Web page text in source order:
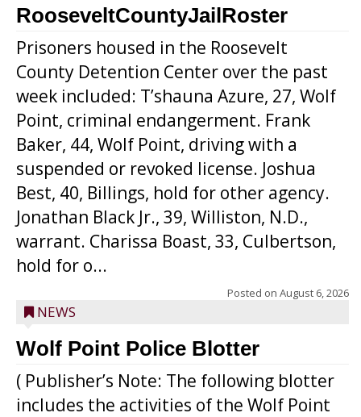
RooseveltCountyJailRoster
Prisoners housed in the Roosevelt
County Detention Center over the past
week included: T’shauna Azure, 27, Wolf
Point, criminal endangerment. Frank
Baker, 44, Wolf Point, driving with a
suspended or revoked license. Joshua
Best, 40, Billings, hold for other agency.
Jonathan Black Jr., 39, Williston, N.D.,
warrant. Charissa Boast, 33, Culbertson,
hold for o...
Posted on August 6, 2026
NEWS
Wolf Point Police Blotter
( Publisher’s Note: The following blotter
includes the activities of the Wolf Point